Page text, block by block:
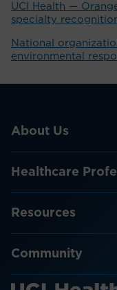
UCI Health —
specialty
National
environmental
About Us
Healthcare
Resources
Community